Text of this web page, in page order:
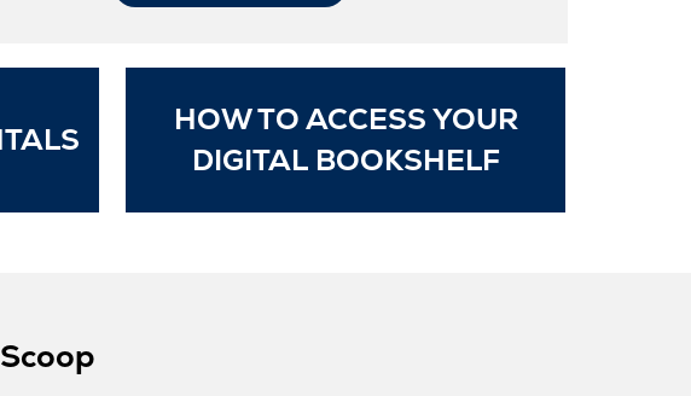
Opens
New
HOW TO ACCESS YOUR
DIGITAL BOOKSHELFOpens